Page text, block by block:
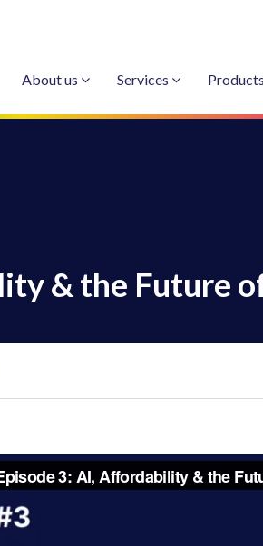
About us Services Products
& the Future